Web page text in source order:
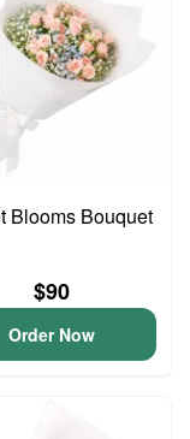
Blooms Bouquet
$90
Order Now